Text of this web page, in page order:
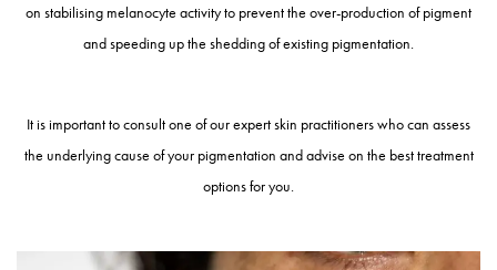
on stabilising melanocyte activity to prevent the over-production of pigment
and speeding up the shedding of existing pigmentation.
It is important to consult one of our expert skin practitioners who can assess
the underlying cause of your pigmentation and advise on the best treatment
options for you.